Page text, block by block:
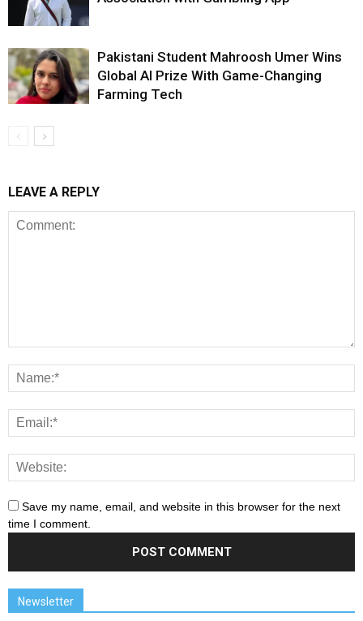
Pakistani Student Mahroosh Umer Wins
Global AI Prize With Game-Changing
Farming Tech
LEAVE A REPLY
Save my name, email, and website in this browser for the next
time I comment.
Newsletter